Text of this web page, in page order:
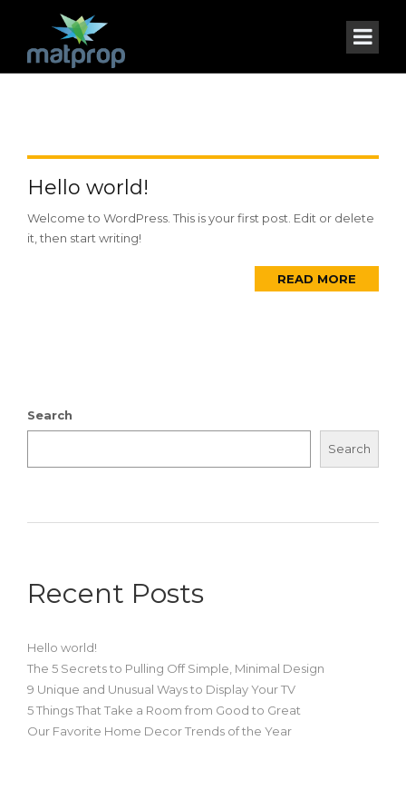
Hello world!
Welcome to WordPress. This is your first post. Edit or delete
it, then start writing!
READ MORE
Search
Search
Recent Posts
Hello world!
The 5 Secrets to Pulling Off Simple, Minimal Design
9 Unique and Unusual Ways to Display Your TV
5 Things That Take a Room from Good to Great
Our Favorite Home Decor Trends of the Year